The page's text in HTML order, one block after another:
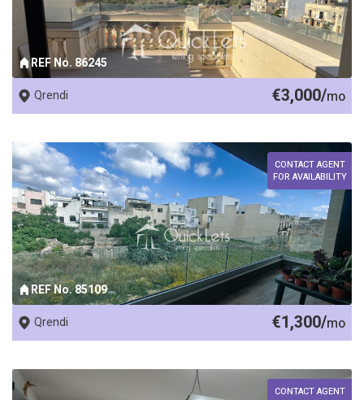
REF No. 86245
Qrendi €3,000/mo
REF No. 85109
CONTACT AGENT
FOR AVAILABILITY
Qrendi €1,300/mo
CONTACT AGENT